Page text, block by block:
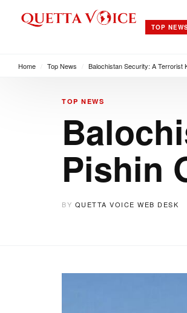
TOP
Home Top News Balochistan Security: A Terrorist
TOP NEWS
Pishin
BY QUETTA VOICE WEB DESK